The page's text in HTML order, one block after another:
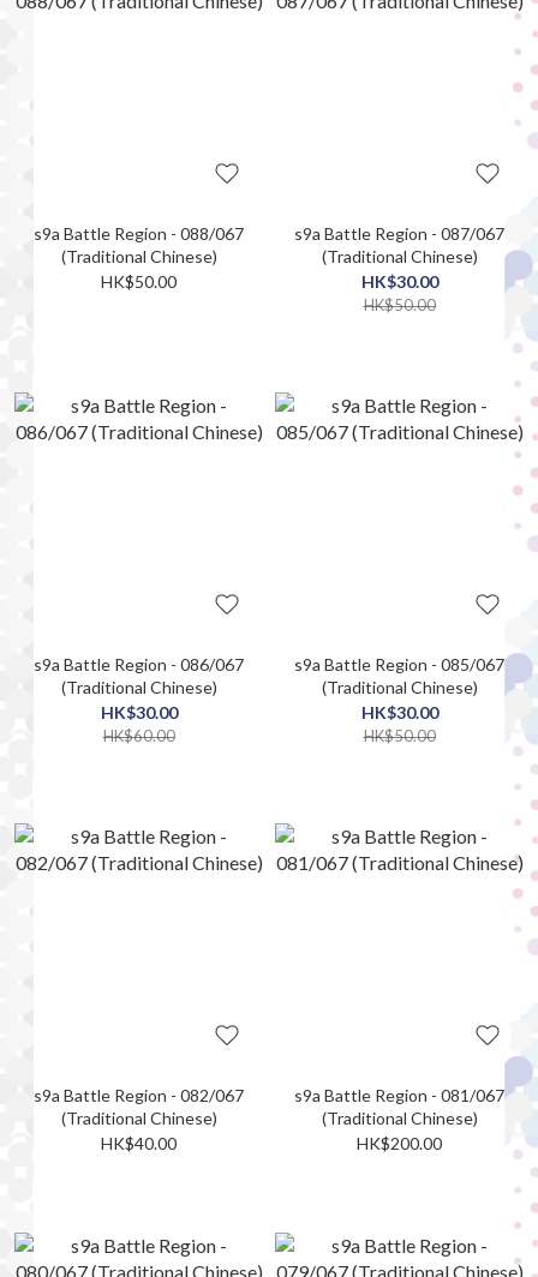
s9a Battle Region - 088/067
(Traditional Chinese)
HK$50.00
s9a Battle Region - 087/067
(Traditional Chinese)
HK$30.00
HK$50.00
s9a Battle Region - 086/067
(Traditional Chinese)
HK$30.00
HK$60.00
s9a Battle Region - 085/067
(Traditional Chinese)
HK$30.00
HK$50.00
s9a Battle Region - 082/067
(Traditional Chinese)
HK$40.00
s9a Battle Region - 081/067
(Traditional Chinese)
HK$200.00